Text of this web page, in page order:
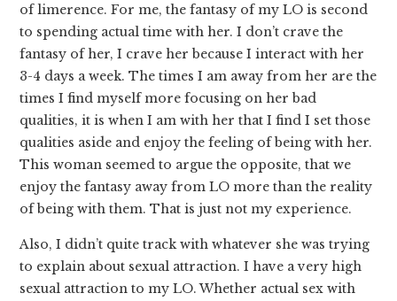
of limerence. For me, the fantasy of my LO is second
to spending actual time with her. I don’t crave the
fantasy of her, I crave her because I interact with her
3-4 days a week. The times I am away from her are the
times I find myself more focusing on her bad
qualities, it is when I am with her that I find I set those
qualities aside and enjoy the feeling of being with her.
This woman seemed to argue the opposite, that we
enjoy the fantasy away from LO more than the reality
of being with them. That is just not my experience.
Also, I didn’t quite track with whatever she was trying
to explain about sexual attraction. I have a very high
sexual attraction to my LO. Whether actual sex with